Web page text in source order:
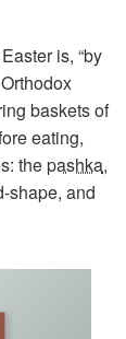
is, “by
baskets of
eating,
thepashka,
shape, and